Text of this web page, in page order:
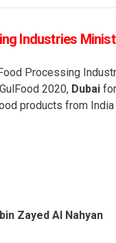
Industries
Processing
2020, Dubai
products from
Zayed Al Nahyan